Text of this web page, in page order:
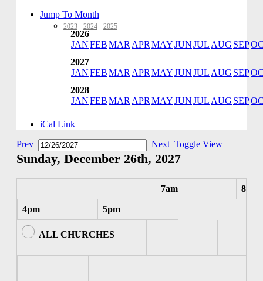
Jump To Month
2023 · 2024 · 2025
2026
JANFEBMAR APR MAYJUNJUL AUG SEP
2027
JANFEBMAR APR MAYJUNJUL AUG SEP
2028
JANFEBMAR APR MAYJUNJUL AUG SEP
iCal Link
Prev
Next Toggle View
Sunday, December 26th, 2027
7am 8am
4pm 5pm
ALL CHURCHES